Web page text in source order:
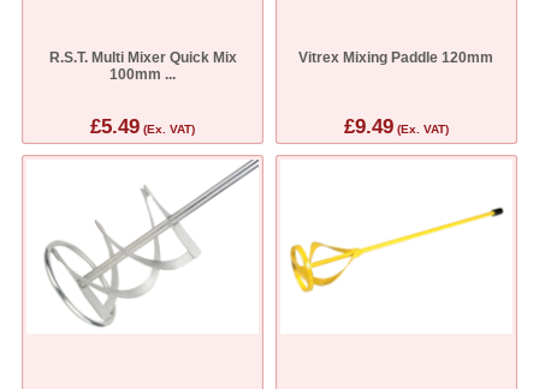
R.S.T. Multi Mixer Quick Mix
100mm ...
£5.49 (Ex. VAT)
Vitrex Mixing Paddle 120mm
£9.49(Ex. VAT)